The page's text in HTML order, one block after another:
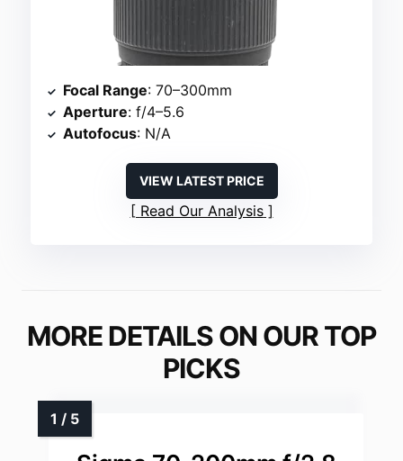
Focal Range: 70–300mm
Aperture: f/4–5.6
Autofocus: N/A
VIEW LATEST PRICE
Read Our Analysis
MORE DETAILS ON OUR TOP
PICKS